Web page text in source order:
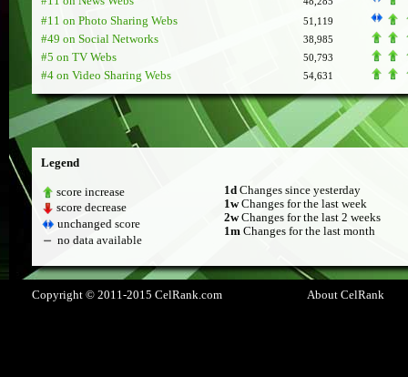
#11 on Photo Sharing Webs 51,119
#49 on Social Networks 38,985
#5 on TV Webs 50,793
#4 on Video Sharing Webs 54,631
Legend
score increase
score decrease
unchanged score
no data available
1d Changes since yesterday
1wChanges for the last week
2wChanges for the last 2 weeks
1m Changes for the last month
Copyright © 2011-2015 CelRank.com About CelRank